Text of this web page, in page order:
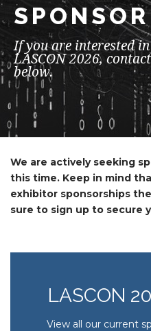
SPONSOR
If you are interested
LASCON 2026,
below.
We are actively seeking
this time. Keep in mind
exhibitor sponsorships
sure to sign up to secure
LASCON
View all our current